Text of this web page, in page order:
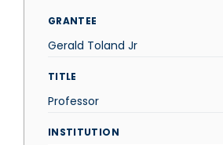
GRANTEE
Gerald Toland Jr
TITLE
Professor
INSTITUTION